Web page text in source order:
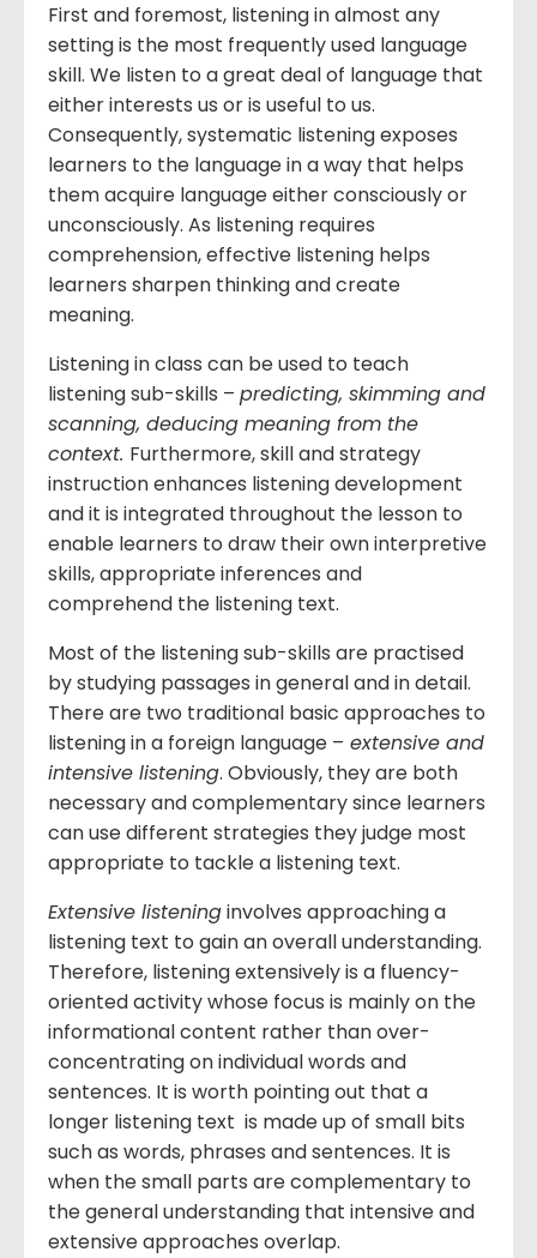
First and foremost, listening in almost any
setting is the most frequently used language
skill. We listen to a great deal of language that
either interests us or is useful to us.
Consequently, systematic listening exposes
learners to the language in a way that helps
them acquire language either consciously or
unconsciously. As listening requires
comprehension, effective listening helps
learners sharpen thinking and create
meaning.
Listening in class can be used to teach
listening sub-skills – predicting, skimming and
scanning, deducing meaning from the
context. Furthermore, skill and strategy
instruction enhances listening development
and it is integrated throughout the lesson to
enable learners to draw their own interpretive
skills, appropriate inferences and
comprehend the listening text.
Most of the listening sub-skills are practised
by studying passages in general and in detail.
There are two traditional basic approaches to
listening in a foreign language – extensive and
intensive listening. Obviously, they are both
necessary and complementary since learners
can use different strategies they judge most
appropriate to tackle a listening text.
Extensive listeninginvolves approaching a
listening text to gain an overall understanding.
Therefore, listening extensively is a fluency-
oriented activity whose focus is mainly on the
informational content rather than over-
concentrating on individual words and
sentences. It is worth pointing out that a
longer listening text is made up of small bits
such as words, phrases and sentences. It is
when the small parts are complementary to
the general understanding that intensive and
extensive approaches overlap.